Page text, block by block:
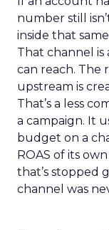
number still
inside that
That channel
can reach. The
upstream is
That’s a less
a campaign. It
budget on a
ROAS of its
that’s stopped
channel was